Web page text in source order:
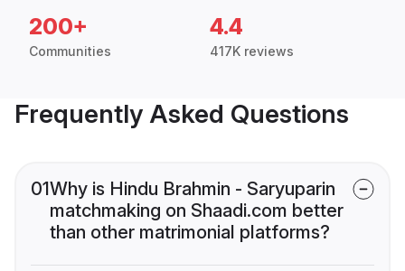
200+
Communities
4.4
417K reviews
Frequently Asked Questions
01Why is Hindu Brahmin - Saryuparin
matchmaking on Shaadi.com better
than other matrimonial platforms?